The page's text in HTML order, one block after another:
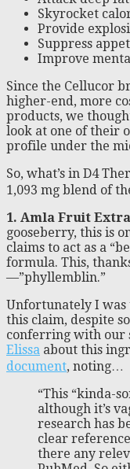
Skyrocket
Provide
Suppress
Improve
Since the Cellucor
higher-end, more
products, we
look at one of their
profile under the
So, what’s in D4
1,093 mg blend of
1. Amla Fruit
gooseberry, this is
claims to act as a
formula. This,
—”phyllemblin.”
Unfortunately I
this claim, despite
conferring with our
Elissa about this
document, noting…
“This “kinda-
although it’s
research has
clear
there any